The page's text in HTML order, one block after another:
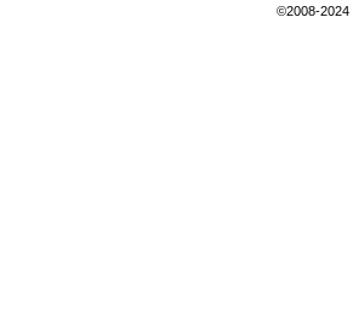
©2008-2024